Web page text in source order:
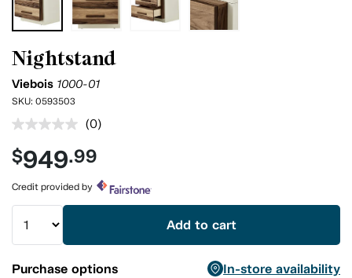
Nightstand
Viebois 1000-01
SKU: 0593503
No
value.
Same
page
link.
(0)
$949.99
Credit provided by
Add to cart
Purchase options
In-store availability